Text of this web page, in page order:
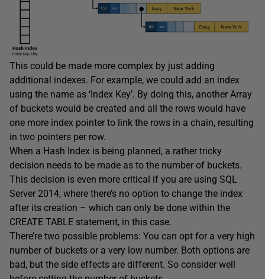
This could be made more complex by just adding
additional indexes. For example, we could add an index
using the name as ‘Index Key’. By doing this, another Array
of buckets would be created and all the rows would have
one more index pointer to link the rows in a chain, resulting
in two pointers per row.
When a Hash Index is being planned, a rather tricky
decision needs to be made as to the number of buckets.
This decision is even more critical if you are using SQL
Server 2014, where there’s no option to change the index
after its creation – which can only be done within the
CREATE TABLE statement, in this case.
There’re two possible problems: You can opt for a very high
number of buckets or a very low number. Both options are
bad, but the side effects are different. So consider well